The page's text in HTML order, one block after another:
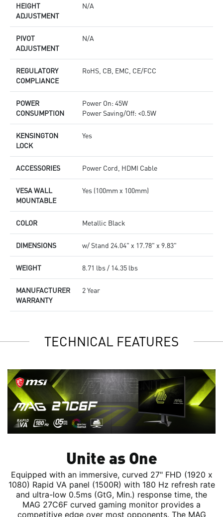
HEIGHT
ADJUSTMENT
N/A
PIVOT
ADJUSTMENT
N/A
REGULATORY
COMPLIANCE
RoHS, CB, EMC, CE/FCC
POWER
CONSUMPTION
Power On: 45W
Power Saving/Off: <0.5W
KENSINGTON
LOCK
Yes
ACCESSORIES Power Cord, HDMI Cable
VESA WALL
MOUNTABLE
Yes (100mm x 100mm)
COLOR Metallic Black
DIMENSIONS w/ Stand 24.04" x 17.78" x 9.83"
WEIGHT 8.71 lbs / 14.35 lbs
MANUFACTURER
WARRANTY
2 Year
TECHNICAL FEATURES
Unite as One
Equipped with an immersive, curved 27" FHD (1920 x
1080) Rapid VA panel (1500R) with 180 Hz refresh rate
and ultra-low 0.5ms (GtG, Min.) response time, the
MAG 27C6F curved gaming monitor provides a
competitive edge over most opponents. The MAG